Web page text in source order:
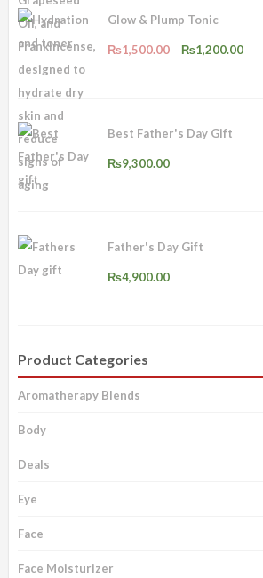
Glow & Plump Tonic
₨1,500.00
Original
₨1,200.00
Best Father's Day Gift
₨9,300.00
Father's Day Gift
₨4,900.00
Product Categories
Aromatherapy Blends
Body
Deals
Eye
Face
Face Moisturizer